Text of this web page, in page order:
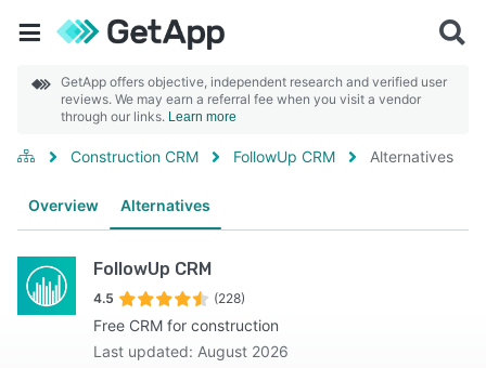
GetApp offers objective, independent research and verified user
reviews. We may earn a referral fee when you visit a vendor
through our links. Learn more
Construction CRM FollowUp CRM Alternatives
Overview Alternatives
FollowUp CRM
4.5 (228)
Free CRM for construction
Last updated: August 2026